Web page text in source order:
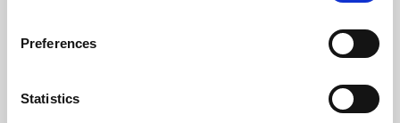
Preferences
Statistics